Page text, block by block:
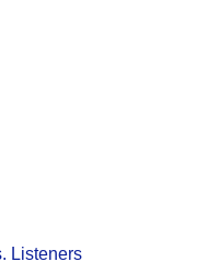
Listeners